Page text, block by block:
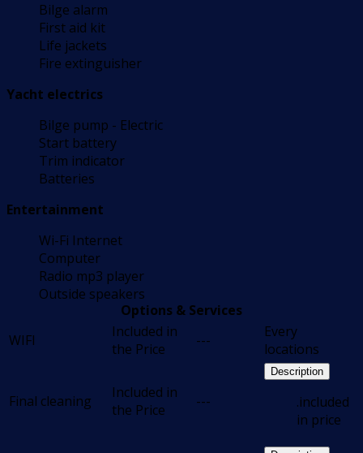
Bilge alarm
First aid kit
Life jackets
Fire extinguisher
Yacht electrics
Bilge pump - Electric
Start battery
Trim indicator
Batteries
Entertainment
Wi-Fi Internet
Computer
Radio mp3 player
Outside speakers
Options & Services
WIFI
Included in
the Price
---
Every
locations
Final cleaning
Included in
the Price
---
Description
.included
in price